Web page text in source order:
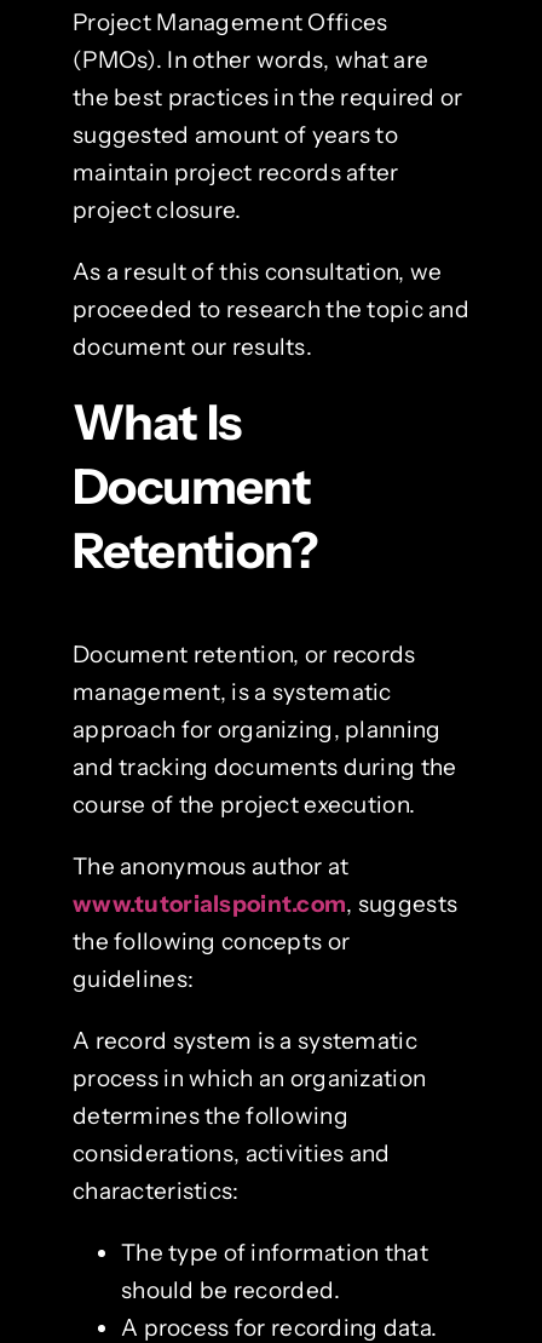
Project Management Offices
(PMOs). In other words, what are
the best practices in the required or
suggested amount of years to
maintain project records after
project closure.
As a result of this consultation, we
proceeded to research the topic and
document our results.
What Is
Document
Retention?
Document retention, or records
management, is a systematic
approach for organizing, planning
and tracking documents during the
course of the project execution.
The anonymous author at
www.tutorialspoint.com, suggests
the following concepts or
guidelines:
A record system is a systematic
process in which an organization
determines the following
considerations, activities and
characteristics:
The type of information that
should be recorded.
A process for recording data.